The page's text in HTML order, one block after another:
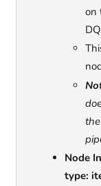
on
Node
type: